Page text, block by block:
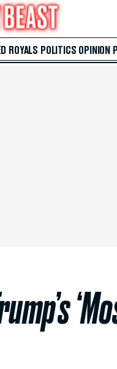
ROYALS POLITICS OPINION